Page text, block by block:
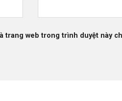
trang web trong trình duyệt này